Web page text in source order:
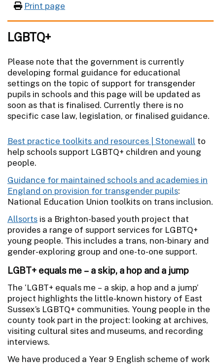
Print page
LGBTQ+
Please note that the government is currently
developing formal guidance for educational
settings on the topic of support for transgender
pupils in schools and this page will be updated as
soon as that is finalised. Currently there is no
specific case law, legislation, or finalised guidance.
Best practice toolkits and resources | Stonewall to
help schools support LGBTQ+ children and young
people.
Guidance for maintained schools and academies in
England on provision for transgender pupils:
National Education Union toolkits on trans inclusion.
Allsorts is a Brighton-based youth project that
provides a range of support services for LGBTQ+
young people. This includes a trans, non-binary and
gender-exploring group and one-to-one support.
LGBT+ equals me – a skip, a hop and a jump
The ‘LGBT+ equals me – a skip, a hop and a jump’
project highlights the little-known history of East
Sussex’s LGBTQ+ communities. Young people in the
county took part in the project: looking at archives,
visiting cultural sites and museums, and recording
interviews.
We have produced a Year 9 English scheme of work